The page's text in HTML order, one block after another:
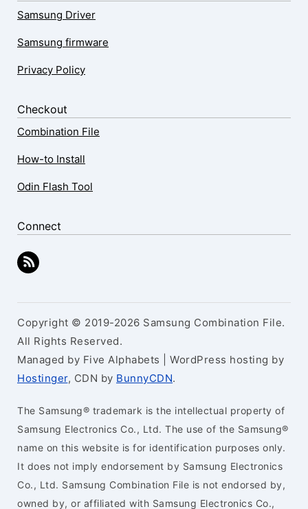
Samsung Driver
Samsung firmware
Privacy Policy
Checkout
Combination File
How-to Install
Odin Flash Tool
Connect
Copyright © 2019-2026 Samsung Combination File.
All Rights Reserved.
Managed by Five Alphabets | WordPress hosting by
Hostinger, CDN by BunnyCDN.
The Samsung® trademark is the intellectual property of
Samsung Electronics Co., Ltd. The use of the Samsung®
name on this website is for identification purposes only.
It does not imply endorsement by Samsung Electronics
Co., Ltd. Samsung Combination File is not endorsed by,
owned by, or affiliated with Samsung Electronics Co.,